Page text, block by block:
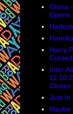
Gloria
Opens
Harry
Inter
Closes
Just In
Maybe